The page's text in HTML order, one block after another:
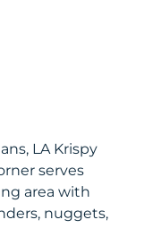
LA Krispy
serves
area with
nuggets,